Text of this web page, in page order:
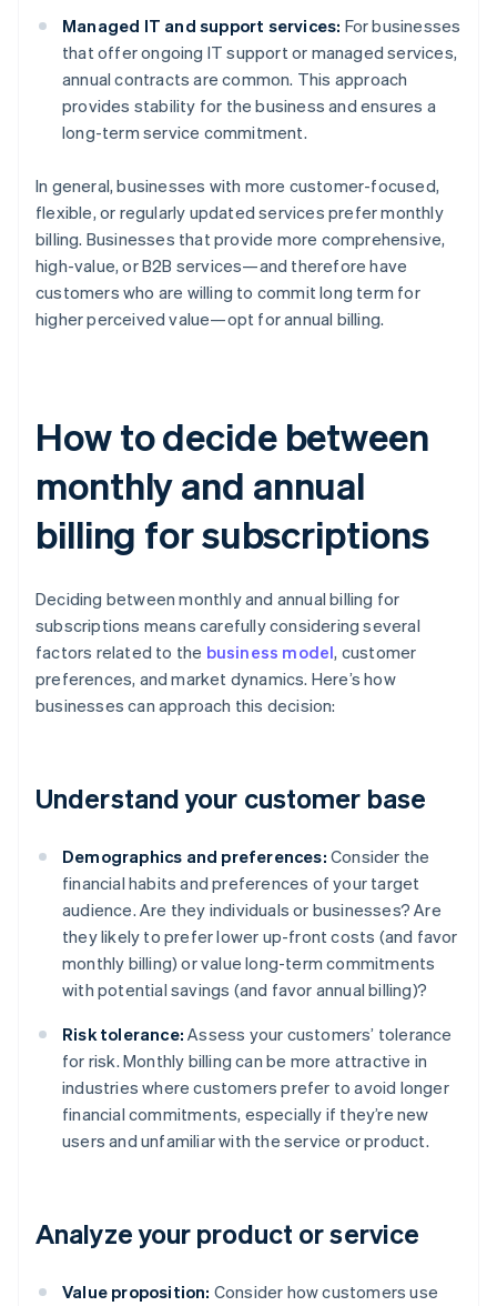
Managed IT and support services: For businesses
that offer ongoing IT support or managed services,
annual contracts are common. This approach
provides stability for the business and ensures a
long-term service commitment.
In general, businesses with more customer-focused,
flexible, or regularly updated services prefer monthly
billing. Businesses that provide more comprehensive,
high-value, or B2B services—and therefore have
customers who are willing to commit long term for
higher perceived value—opt for annual billing.
How to decide between
monthly and annual
billing for subscriptions
Deciding between monthly and annual billing for
subscriptions means carefully considering several
factors related to the business model, customer
preferences, and market dynamics. Here’s how
businesses can approach this decision:
Understand your customer base
Demographics and preferences: Consider the
financial habits and preferences of your target
audience. Are they individuals or businesses? Are
they likely to prefer lower up-front costs (and favor
monthly billing) or value long-term commitments
with potential savings (and favor annual billing)?
Risk tolerance: Assess your customers’ tolerance
for risk. Monthly billing can be more attractive in
industries where customers prefer to avoid longer
financial commitments, especially if they’re new
users and unfamiliar with the service or product.
Analyze your product or service
Value proposition: Consider how customers use